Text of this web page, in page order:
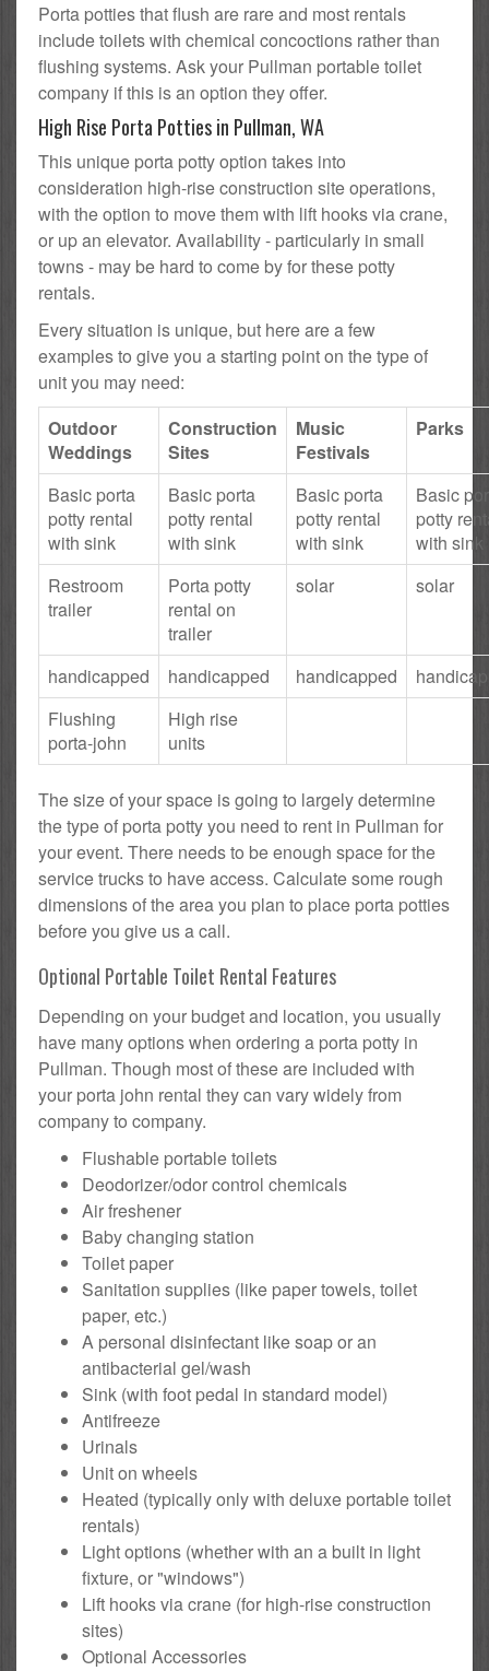
Porta potties that flush are rare and most rentals
include toilets with chemical concoctions rather than
flushing systems. Ask your Pullman portable toilet
company if this is an option they offer.
High Rise Porta Potties in Pullman, WA
This unique porta potty option takes into
consideration high-rise construction site operations,
with the option to move them with lift hooks via crane,
or up an elevator. Availability - particularly in small
towns - may be hard to come by for these potty
rentals.
Every situation is unique, but here are a few
examples to give you a starting point on the type of
unit you may need:
Outdoor
Weddings
Construction
Sites
Music
Festivals
Parks
Basic porta
potty rental
with sink
Basic porta
potty rental
with sink
Basic porta
potty rental
with sink
Basic
potty
with sink
Restroom
trailer
Porta potty
rental on
trailer
solar solar
handicapped handicapped handicapped
Flushing
porta-john
High rise
units
The size of your space is going to largely determine
the type of porta potty you need to rent in Pullman for
your event. There needs to be enough space for the
service trucks to have access. Calculate some rough
dimensions of the area you plan to place porta potties
before you give us a call.
Optional Portable Toilet Rental Features
Depending on your budget and location, you usually
have many options when ordering a porta potty in
Pullman. Though most of these are included with
your porta john rental they can vary widely from
company to company.
Flushable portable toilets
Deodorizer/odor control chemicals
Air freshener
Baby changing station
Toilet paper
Sanitation supplies (like paper towels, toilet
paper, etc.)
A personal disinfectant like soap or an
antibacterial gel/wash
Sink (with foot pedal in standard model)
Antifreeze
Urinals
Unit on wheels
Heated (typically only with deluxe portable toilet
rentals)
Light options (whether with an a built in light
fixture, or "windows")
Lift hooks via crane (for high-rise construction
sites)
Optional Accessories